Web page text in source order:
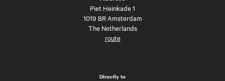
Piet Heinkade 1
1019 BR Amsterdam
The Netherlands
route
Directly to